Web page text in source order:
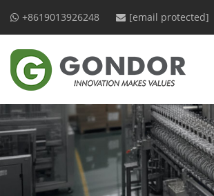
+8619013926248 [email protected]